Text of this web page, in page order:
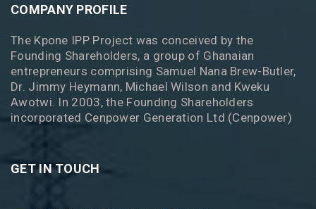
COMPANY PROFILE
The Kpone IPP Project was conceived by the
Founding Shareholders, a group of Ghanaian
entrepreneurs comprising Samuel Nana Brew-Butler,
Dr. Jimmy Heymann, Michael Wilson and Kweku
Awotwi. In 2003, the Founding Shareholders
incorporated Cenpower Generation Ltd (Cenpower)
GET IN TOUCH